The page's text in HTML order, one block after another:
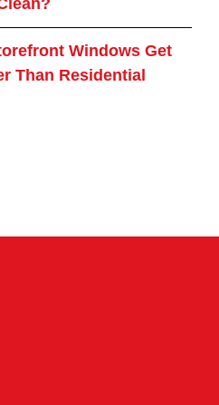
Windows Get
Than Residential